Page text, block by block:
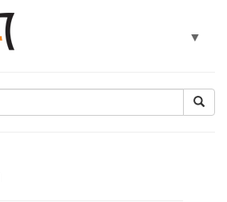
Toggle
▼
▼